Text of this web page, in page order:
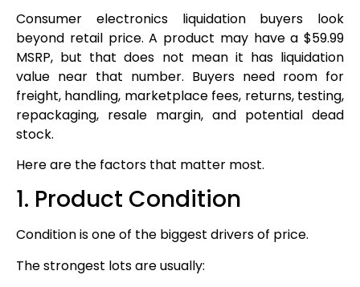
Consumer electronics liquidation buyers look
beyond retail price. A product may have a $59.99
MSRP, but that does not mean it has liquidation
value near that number. Buyers need room for
freight, handling, marketplace fees, returns, testing,
repackaging, resale margin, and potential dead
stock.
Here are the factors that matter most.
1. Product Condition
Condition is one of the biggest drivers of price.
The strongest lots are usually: